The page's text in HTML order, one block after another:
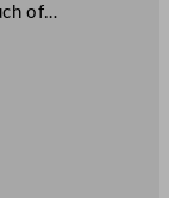
of…